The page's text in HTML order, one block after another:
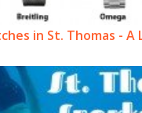
in St. Thomas - A